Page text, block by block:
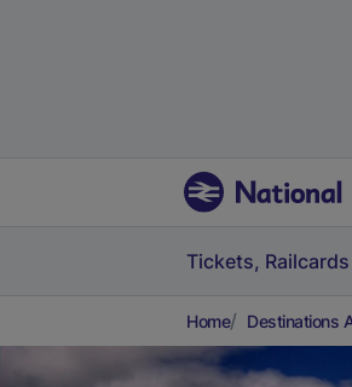
Tickets,
Home Destinations